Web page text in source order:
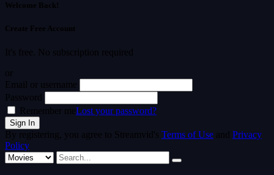
Welcome Back!
Create Free Account
It's free. No subscription required
or
Email or username
Password
Remember meLost your password?
By registering, you agree to Streamvid's Terms of Use and Privacy
Policy